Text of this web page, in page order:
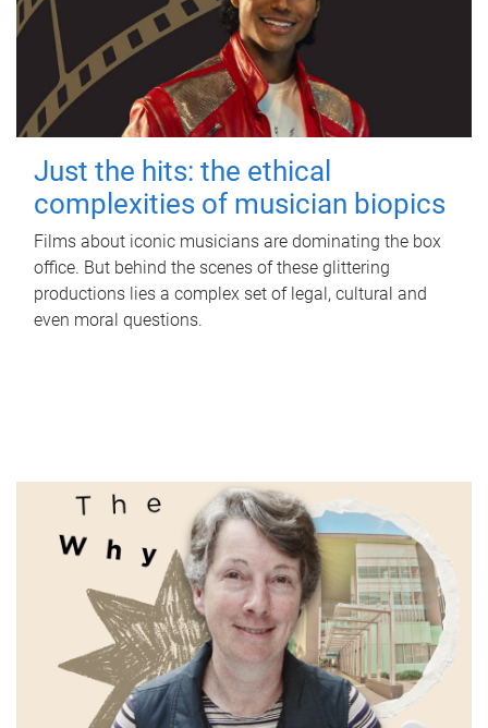
Just the hits: the ethical
complexities of musician biopics
Films about iconic musicians are dominating the box
office. But behind the scenes of these glittering
productions lies a complex set of legal, cultural and
even moral questions.